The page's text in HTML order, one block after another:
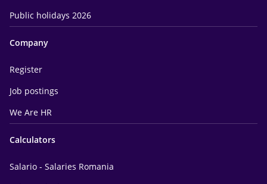
Public holidays 2026
Company
Register
Job postings
We Are HR
Calculators
Salario - Salaries Romania